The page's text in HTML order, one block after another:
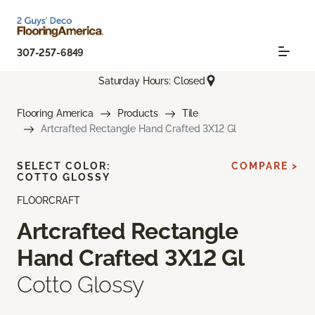
307-257-6849
Saturday Hours: Closed
Flooring America Products
Tile
Artcrafted Rectangle Hand Crafted 3X12 Gl
FLOORCRAFT
Artcrafted Rectangle
Hand Crafted 3X12 Gl
Cotto Glossy
SELECT COLOR:
COTTO GLOSSY
COMPARE >